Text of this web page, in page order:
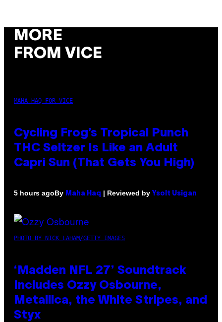
MORE
FROM VICE
MAHA HAQ FOR VICE
Cycling Frog’s Tropical Punch
THC Seltzer Is Like an Adult
Capri Sun (That Gets You High)
5 hours agoBy Maha Haq | Reviewed by Ysolt Usigan
PHOTO BY NICK LAHAM/GETTY IMAGES
‘Madden NFL 27’ Soundtrack
Includes Ozzy Osbourne,
Metallica, the White Stripes, and
Styx